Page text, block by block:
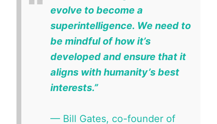
become a superintelligence. We need
to be mindful of how it’s developed
and ensure that it aligns with
humanity’s best interests.”
— Bill Gates, co-founder of